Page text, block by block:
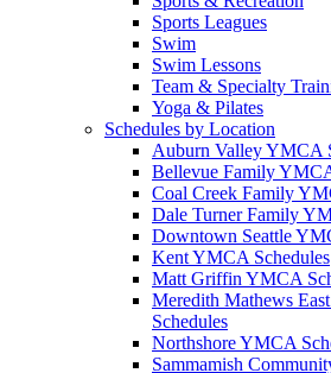
Sports Leagues
Swim
Swim Lessons
Team & Specialty
Yoga & Pilates
Schedules by Location
Auburn Valley YMCA
Bellevue Family
Coal Creek Family
Dale Turner Family
Downtown Seattle
Kent YMCA Schedules
Matt Griffin YMCA
Meredith Mathews
Schedules
Northshore YMCA
Sammamish